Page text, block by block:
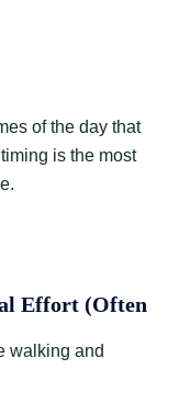
of the day that
is the most
Effort (Often
walking and